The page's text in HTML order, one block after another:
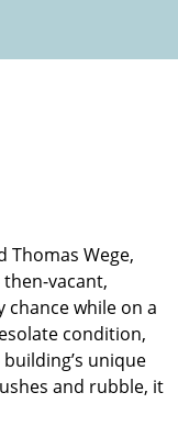
Thomas Wege,
vacant,
while on a
condition,
unique
and rubble, it